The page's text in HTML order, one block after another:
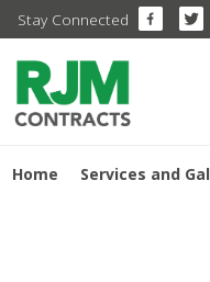
Stay Connected
Home Services and